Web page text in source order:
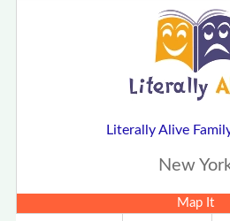
Literally Alive
New
Map It